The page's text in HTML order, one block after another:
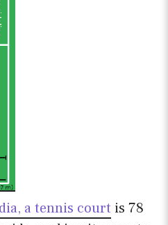
a tennis court is 78